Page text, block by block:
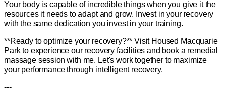
Your body is capable of incredible things when you give it the
resources it needs to adapt and grow. Invest in your recovery
with the same dedication you invest in your training.
**Ready to optimize your recovery?** Visit Housed Macquarie
Park to experience our recovery facilities and book a remedial
massage session with me. Let's work together to maximize
your performance through intelligent recovery.
---